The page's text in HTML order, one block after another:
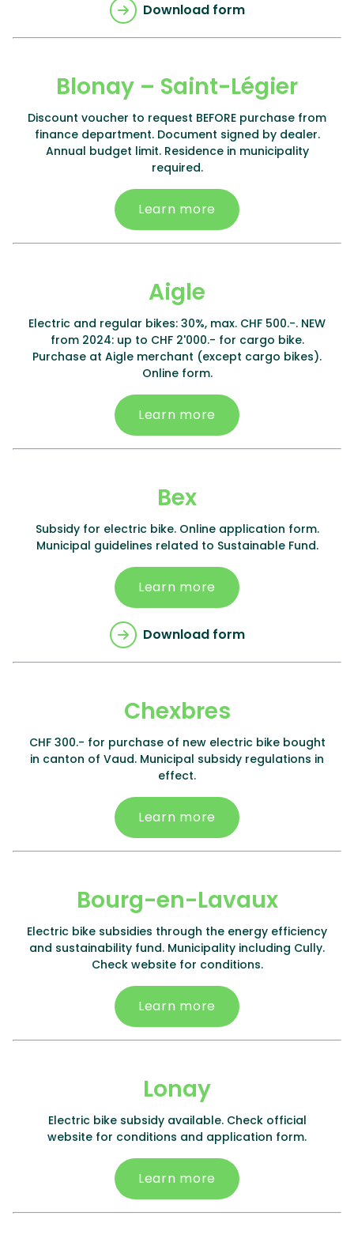
Download form
Blonay – Saint-Légier
Discount voucher to request BEFORE purchase from
finance department. Document signed by dealer.
Annual budget limit. Residence in municipality
required.
Learn more
Aigle
Electric and regular bikes: 30%, max. CHF 500.-. NEW
from 2024: up to CHF 2'000.- for cargo bike.
Purchase at Aigle merchant (except cargo bikes).
Online form.
Learn more
Bex
Subsidy for electric bike. Online application form.
Municipal guidelines related to Sustainable Fund.
Learn more
Download form
Chexbres
CHF 300.- for purchase of new electric bike bought
in canton of Vaud. Municipal subsidy regulations in
effect.
Learn more
Bourg-en-Lavaux
Electric bike subsidies through the energy efficiency
and sustainability fund. Municipality including Cully.
Check website for conditions.
Learn more
Lonay
Electric bike subsidy available. Check official
website for conditions and application form.
Learn more